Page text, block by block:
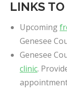
LINKS
Upcoming
Genesee
Genesee
clinic.